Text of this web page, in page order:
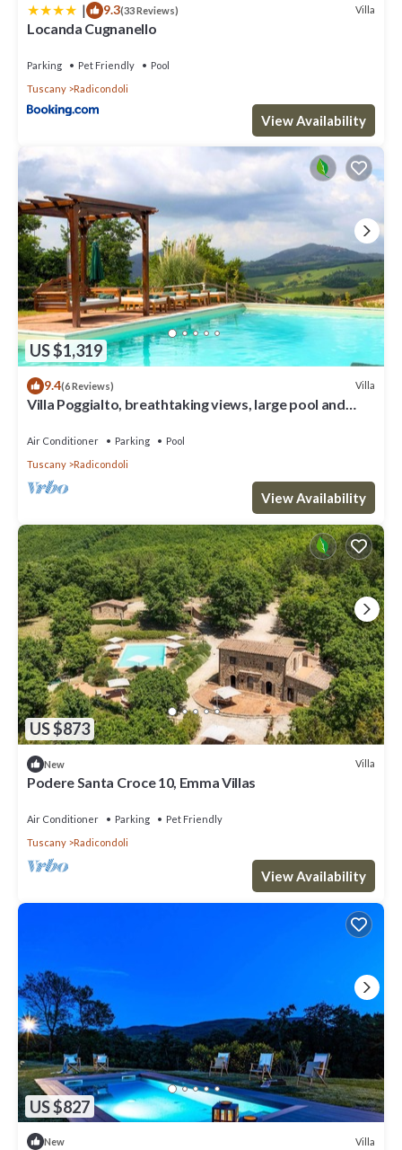
| 9.3(33 Reviews) Villa
Locanda Cugnanello
Parking Pet Friendly
Pool
Tuscany
Radicondoli
View Availability
US $1,319
9.4(6 Reviews) Villa
Villa Poggialto, breathtaking views, large pool and
Air Conditioner Parking
Pool
Tuscany
Radicondoli
View Availability
US $873
New Villa
Podere Santa Croce 10, Emma Villas
Air Conditioner Parking
Pet Friendly
Tuscany
Radicondoli
View Availability
US $827
New Villa